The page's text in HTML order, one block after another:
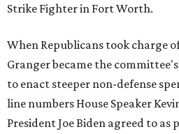
Strike Fighter in Fort Worth.
When Republicans took charge
Granger became the
to enact steeper non-defense
line numbers House Speaker
President Joe Biden agreed to as